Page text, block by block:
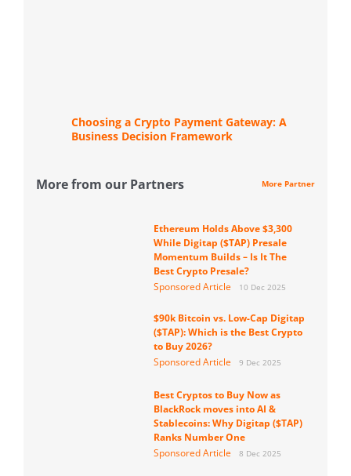
Choosing a Crypto Payment Gateway: A
Business Decision Framework
More from our Partners More Partner
Ethereum Holds Above $3,300
While Digitap ($TAP) Presale
Momentum Builds – Is It The
Best Crypto Presale?
Sponsored Article
10 Dec 2025
$90k Bitcoin vs. Low-Cap Digitap
($TAP): Which is the Best Crypto
to Buy 2026?
Sponsored Article
9 Dec 2025
Best Cryptos to Buy Now as
BlackRock moves into AI &
Stablecoins: Why Digitap ($TAP)
Ranks Number One
Sponsored Article
8 Dec 2025